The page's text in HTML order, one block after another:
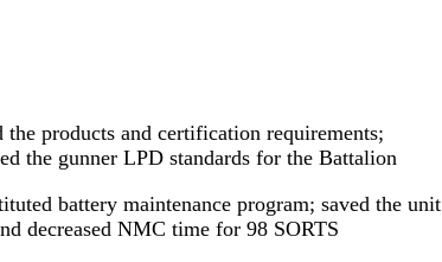
the products and certification requirements;
the gunner LPD standards for the Battalion
battery maintenance program; saved the unit
decreased NMC time for 98 SORTS